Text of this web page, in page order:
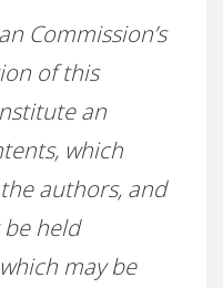
Commission’s
of this
an
which
authors, and
held
may be